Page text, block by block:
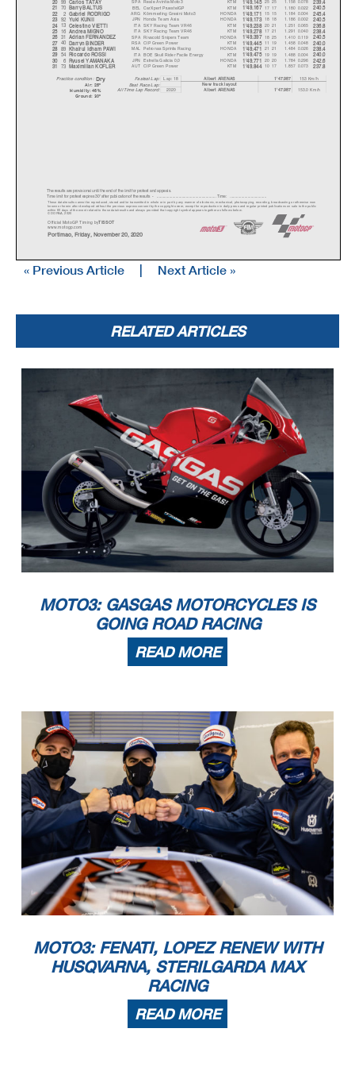
99 KTM
Carlos TATAY SPA 239.4
20 1'49.145 25 25 1.158 0.078
Reale Avintia Moto3
70 KTM
BarryBALTUS BEL 240.5
21 1'49.167 17 17 1.180 0.022
CarXpert PruestelGP
2 HONDA
Gabriel RODRIGO ARG 245.4
22 1'49.171 15 15 1.184 0.004
Kömmerling Gresini Moto3
92 HONDA
Yuki KUNII JPN 240.5
23 1'49.173 18 18 1.186 0.002
Honda Team Asia
13 KTM
Celestino VIETTI ITA 236.8
24 1'49.238 20 21 1.251 0.065
SKY Racing Team VR46
16 KTM
Andrea MIGNO ITA 238.4
25 1'49.278 17 21 1.291 0.040
SKY Racing Team VR46
31 HONDA
Adrian FERNANDEZ SPA 240.5
26 1'49.397 18 25 1.410 0.119
Rivacold Snipers Team
40 KTM
Darryn BINDER RSA 240.0
27 1'49.445 11 19 1.458 0.048
CIP Green Power
89 HONDA
Khairul Idham PAWI MAL 238.4
28 1'49.471 21 21 1.484 0.026
Petronas Sprinta Racing
54 KTM
Riccardo ROSSI ITA 240.0
29 1'49.475 19 19 1.488 0.004
BOE Skull Rider Facile Energy
6 HONDA
Ryusei YAMANAKA JPN 242.6
30 1'49.771 20 20 1.784 0.296
Estrella Galicia 0,0
73 KTM
Maximilian KOFLER AUT 237.8
31 1'49.844 10 17 1.857 0.073
CIP Green Power
Fastest Lap: Albert ARENAS 1'47.987 153 Km/h
Lap: 18
Best Race Lap:
All Time Lap Record:
New track layout
Albert ARENAS 1'47.987 153.0 Km/h
2020
Dry
Air: 25°
Ground: 30°
Humidity: 46%
Practice condition:
Time limit for protest expires 30' after publication of the results - ...................................................... ... Time: ...................................
The results are provisional until the end of the limit for protest and appeals.
Portimao, Friday, November 20, 2020
These data/results cannot be reproduced, stored and/or transmitted in whole or in part by any manner of electronic, mechanical, photocopying, recording, broadcasting or otherwise now
known or herein after developed without the previous express consent by the copyright owner, except for reproduction in daily p ress and regular printed publications on sale to the public
within 60 days of the event related to those data/results and always provided that copyright symbol appears together as followsbelow.
© DORNA, 2020
Official MotoGP Timing by
www.motogp.com
TISSOT
« Previous Article | Next Article »
RELATED ARTICLES
MOTO3: GASGAS MOTORCYCLES IS
GOING ROAD RACING
READ MORE
MOTO3: FENATI, LOPEZ RENEW WITH
HUSQVARNA, STERILGARDA MAX
RACING
READ MORE